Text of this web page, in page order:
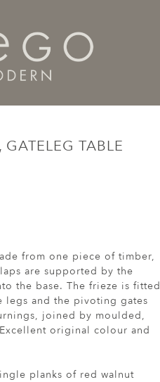
TABLE
from one piece of timber,
are supported by the
the base. The frieze is fitted
legs and the pivoting gates
joined by moulded,
original colour and
planks of red walnut